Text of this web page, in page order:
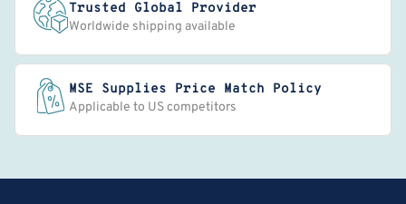
Trusted Global Provider
Worldwide shipping available
MSE Supplies Price Match Policy
Applicable to US competitors